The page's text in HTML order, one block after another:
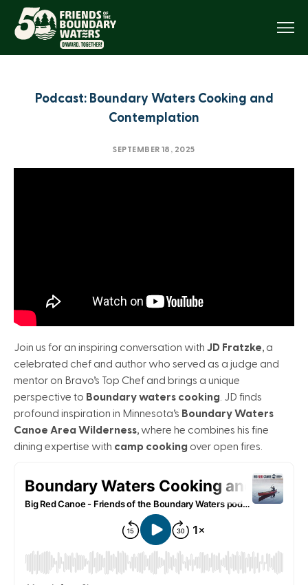
Podcast: Boundary Waters Cooking and
Contemplation
SEPTEMBER 18, 2025
Join us for an inspiring conversation with JD Fratzke, a
celebrated chef and author who served as a judge and
mentor on Bravo’s Top Chef and brings a unique
perspective to Boundary waters cooking. JD finds
profound inspiration in Minnesota’s Boundary Waters
Canoe Area Wilderness, where he combines his fine
dining expertise with camp cooking over open fires.